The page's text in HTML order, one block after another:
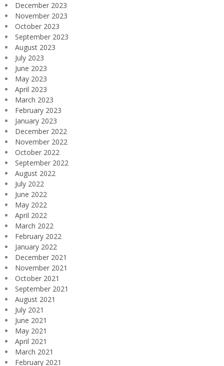
December 2023
November 2023
October 2023
September 2023
August 2023
July 2023
June 2023
May 2023
April 2023
March 2023
February 2023
January 2023
December 2022
November 2022
October 2022
September 2022
August 2022
July 2022
June 2022
May 2022
April 2022
March 2022
February 2022
January 2022
December 2021
November 2021
October 2021
September 2021
August 2021
July 2021
June 2021
May 2021
April 2021
March 2021
February 2021